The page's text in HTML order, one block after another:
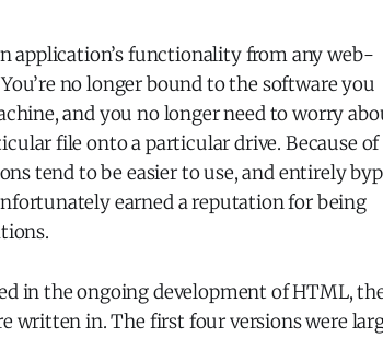
application’s functionality from any web-
no longer bound to the software you
and you no longer need to worry
file onto a particular drive. Because of
tend to be easier to use, and entirely
earned a reputation for being
in the ongoing development of HTML,
written in. The first four versions were